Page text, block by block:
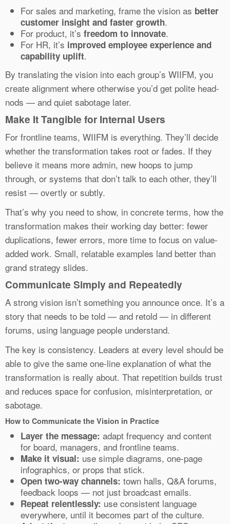
For sales and marketing, frame the vision as better
customer insight and faster growth.
For product, it’s freedom to innovate.
For HR, it’s improved employee experience and
capability uplift.
By translating the vision into each group’s WIIFM, you
create alignment where otherwise you’d get polite head-
nods — and quiet sabotage later.
Make It Tangible for Internal Users
For frontline teams, WIIFM is everything. They’ll decide
whether the transformation takes root or fades. If they
believe it means more admin, new hoops to jump
through, or systems that don’t talk to each other, they’ll
resist — overtly or subtly.
That’s why you need to show, in concrete terms, how the
transformation makes their working day better: fewer
duplications, fewer errors, more time to focus on value-
added work. Small, relatable examples land better than
grand strategy slides.
Communicate Simply and Repeatedly
A strong vision isn’t something you announce once. It’s a
story that needs to be told — and retold — in different
forums, using language people understand.
The key is consistency. Leaders at every level should be
able to give the same one-line explanation of what the
transformation is really about. That repetition builds trust
and reduces space for confusion, misinterpretation, or
sabotage.
How to Communicate the Vision in Practice
Layer the message: adapt frequency and content
for board, managers, and frontline teams.
Make it visual: use simple diagrams, one-page
infographics, or props that stick.
Open two-way channels: town halls, Q&A forums,
feedback loops — not just broadcast emails.
Repeat relentlessly: use consistent language
everywhere, until it becomes part of the culture.